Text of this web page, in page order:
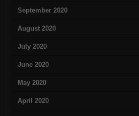
September 2020
August 2020
July 2020
June 2020
May 2020
April 2020